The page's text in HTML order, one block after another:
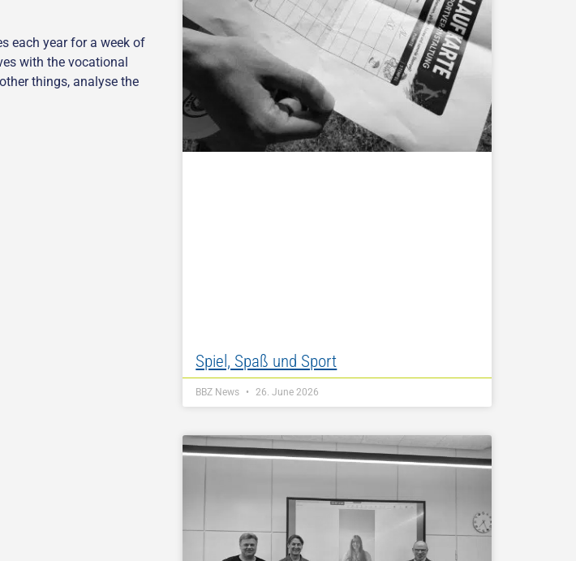
each year for a week of
with the vocational
things, analyse the
Spiel, Spaß und Sport
BBZ News 26. June 2026